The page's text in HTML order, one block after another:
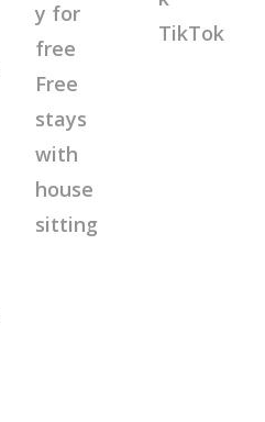
y for
free
Free
stays
with
house
sitting
TikTok